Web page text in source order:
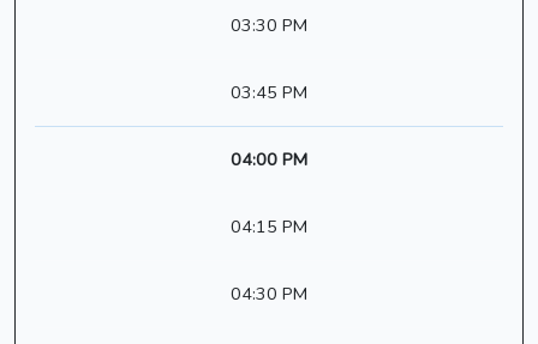
03:30 PM
03:45 PM
04:00 PM
04:15 PM
04:30 PM